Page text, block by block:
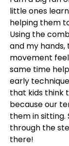
little ones
helping them
Using the
and my
movement
same time
early
that kids think
because our
them in sitting.
through the
there!